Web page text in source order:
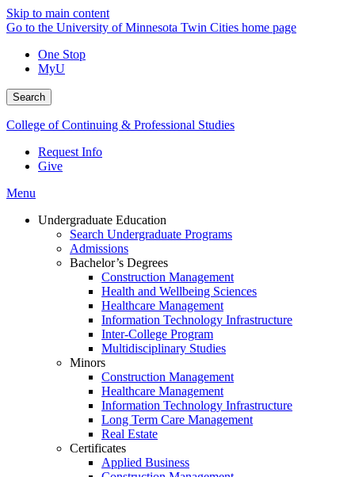
Skip to main content
Go to the University of Minnesota Twin Cities home page
One Stop
MyU
Search
College of Continuing & Professional Studies
Request Info
Give
Menu
Undergraduate Education
Search Undergraduate Programs
Admissions
Bachelor’s Degrees
Construction Management
Health and Wellbeing Sciences
Healthcare Management
Information Technology Infrastructure
Inter-College Program
Multidisciplinary Studies
Minors
Construction Management
Healthcare Management
Information Technology Infrastructure
Long Term Care Management
Real Estate
Certificates
Applied Business